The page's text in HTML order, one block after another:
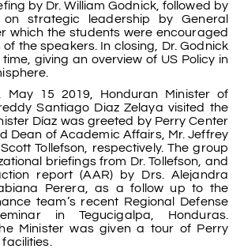
by Dr. William Godnick, followed by
strategic leadership by General
which the students were encouraged
the speakers. In closing, Dr. Godnick
giving an overview of US Policy in
May 15 2019, Honduran Minister of
Santiago Diaz Zelaya visited the
Díaz was greeted by Perry Center
Dean of Academic Affairs, Mr. Jeffrey
Tollefson, respectively. The group
briefings from Dr. Tollefson, and
report (AAR) by Drs. Alejandra
Perera, as a follow up to the
team’s recent Regional Defense
in Tegucigalpa, Honduras.
Minister was given a tour of Perry